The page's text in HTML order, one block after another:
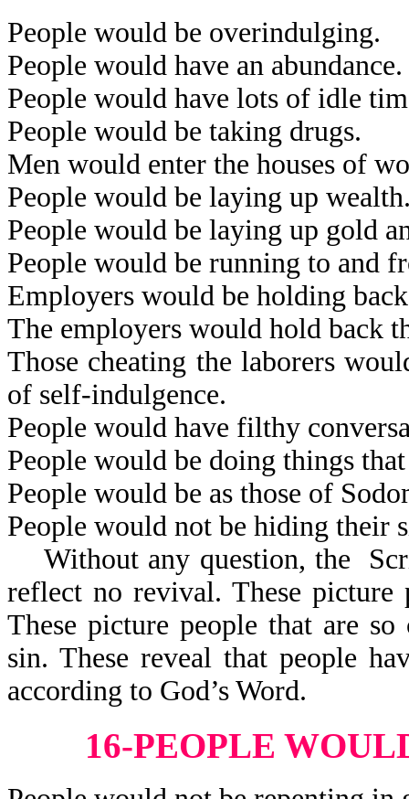
People would be overindulging.
People would have an abundance.
People would have lots of idle
People would be taking drugs.
Men would enter the houses of
People would be laying up
People would be laying up gold
People would be running to and
Employers would be holding
The employers would hold back
Those cheating the laborers
of self-indulgence.
People would have filthy
People would be doing things
People would be as those of
People would not be hiding their
Without any question, the
reflect no revival. These picture
These picture people that are
sin. These reveal that people
according to God’s Word.
16-PEOPLE